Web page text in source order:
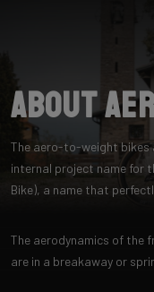
About
The aero-to-weight bikes
internal project name for
Bike), a name that
The aerodynamics of the
are in a breakaway or